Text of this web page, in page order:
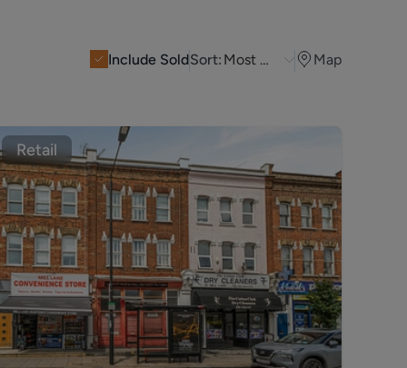
Include SoldSort: Most Recent Map
Retail